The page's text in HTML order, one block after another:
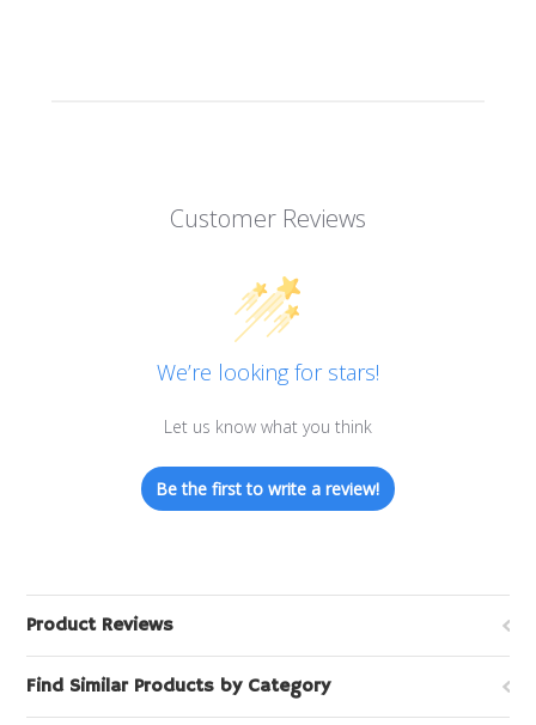
Customer Reviews
We’re looking for stars!
Let us know what you think
Be the first to write a review!
Product Reviews
Find Similar Products by Category